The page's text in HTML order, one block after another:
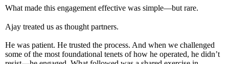
What made this engagement effective was simple—but rare.
Ajay treated us as thought partners.
He was patient. He trusted the process. And when we challenged
some of the most foundational tenets of how he operated, he didn’t